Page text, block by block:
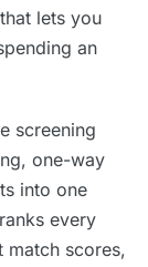
lets you
an
screening
one-way
into one
every
match scores,